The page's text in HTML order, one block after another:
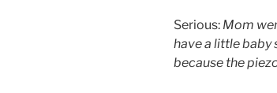
Serious: Mom
have a little baby
because the